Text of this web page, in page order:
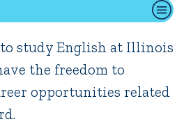
Quick Tools
Directory
Connect2
Opportunities
study English at Illinois
the freedom to
opportunities related